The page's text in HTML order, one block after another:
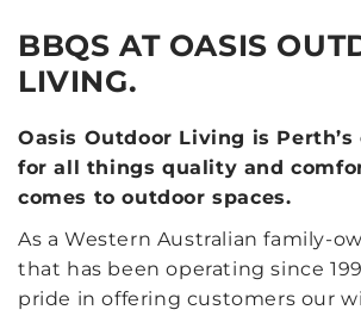
BBQS AT OASIS
LIVING.
Oasis Outdoor Living is Perth’s
for all things quality and
comes to outdoor spaces.
As a Western Australian family-
that has been operating since
pride in offering customers our